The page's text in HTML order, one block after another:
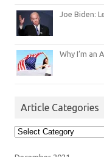
Joe Biden:
Why I’m an
Article Categories
Article
Categories